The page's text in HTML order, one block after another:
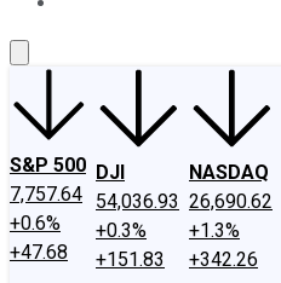
S&P 500
7,757.64
+0.6%
+47.68
DJI
54,036.93
+0.3%
+151.83
NASDAQ
26,690.62
+1.3%
+342.26